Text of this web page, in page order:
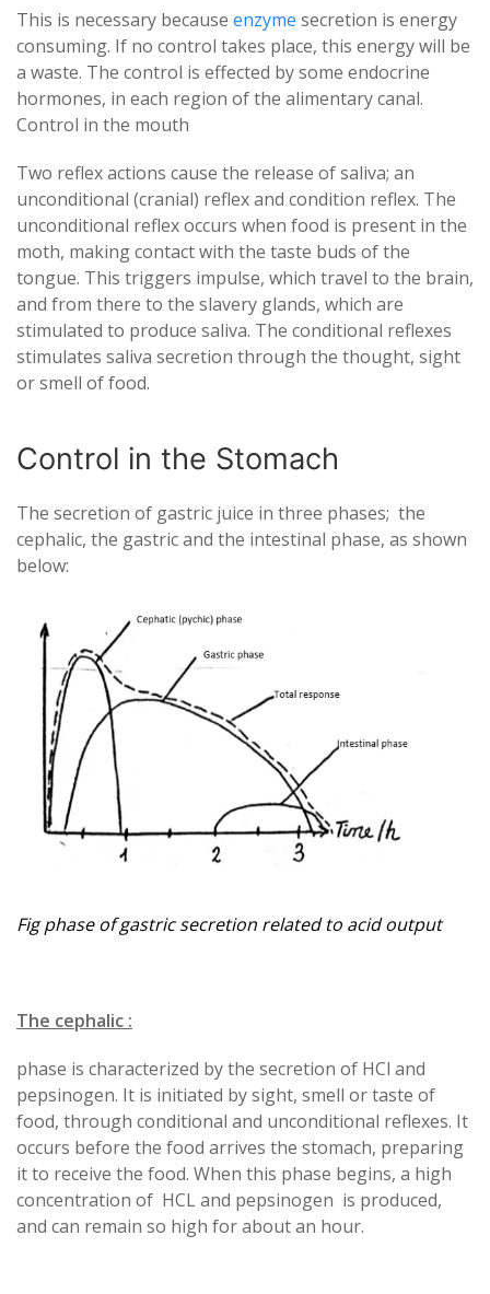
This is necessary because enzyme secretion is energy
consuming. If no control takes place, this energy will be
a waste. The control is effected by some endocrine
hormones, in each region of the alimentary canal.
Control in the mouth
Two reflex actions cause the release of saliva; an
unconditional (cranial) reflex and condition reflex. The
unconditional reflex occurs when food is present in the
moth, making contact with the taste buds of the
tongue. This triggers impulse, which travel to the brain,
and from there to the slavery glands, which are
stimulated to produce saliva. The conditional reflexes
stimulates saliva secretion through the thought, sight
or smell of food.
Control in the Stomach
The secretion of gastric juice in three phases; the
cephalic, the gastric and the intestinal phase, as shown
below:
Fig phase of gastric secretion related to acid output
The cephalic :
phase is characterized by the secretion of HCl and
pepsinogen. It is initiated by sight, smell or taste of
food, through conditional and unconditional reflexes. It
occurs before the food arrives the stomach, preparing
it to receive the food. When this phase begins, a high
concentration of HCL and pepsinogen is produced,
and can remain so high for about an hour.